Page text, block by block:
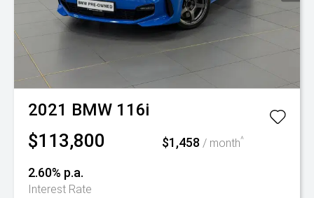
2021 BMW 116i
$113,800 $1,458/ month^
2.60% p.a.
Interest Rate